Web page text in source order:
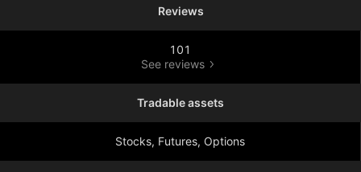
Reviews
101
See reviews
Tradable assets
Stocks, Futures, Options